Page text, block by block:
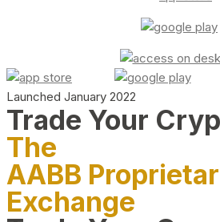
Launched January 2022
Trade Your
The
AABB
Exchange